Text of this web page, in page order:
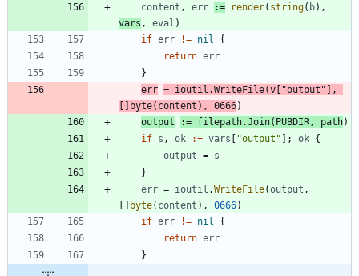
content , err := render( string( b) ,
vars , eval )
if err != nil
{
return err
}
err = ioutil .WriteFile(v [ "output" ] ,
[ ] byte( content ) , 0666)
output
:= filepath.Join( PUBDIR , path)
if s , ok := vars [ "output" ] ; ok {
output = s
}
err = ioutil .WriteFile(output ,
[ ] byte( content ) , 0666)
if err != nil
{
return err
}